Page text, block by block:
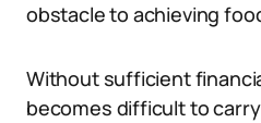
obstacle to achieving
Without sufficient
becomes difficult to